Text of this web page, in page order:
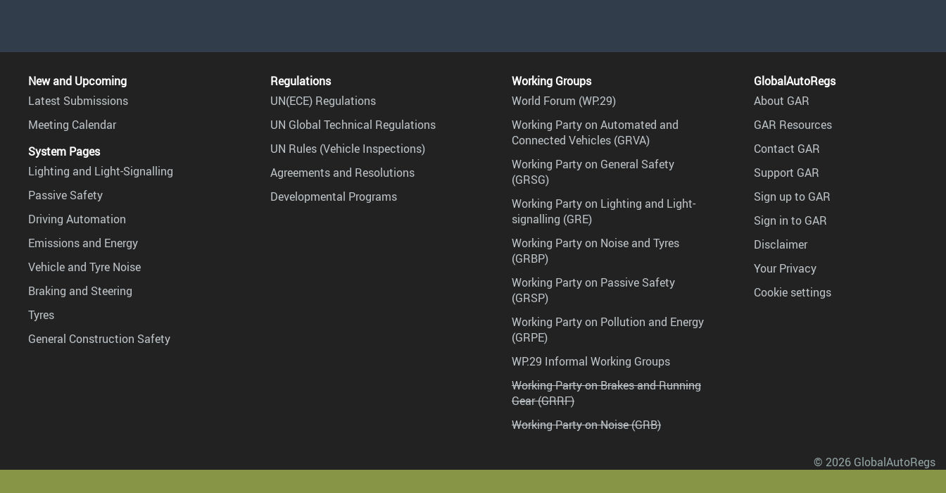
New and Upcoming
Latest Submissions
Meeting Calendar
System Pages
Lighting and Light-Signalling
Passive Safety
Driving Automation
Emissions and Energy
Vehicle and Tyre Noise
Braking and Steering
Tyres
General Construction Safety
Regulations
UN(ECE) Regulations
UN Global Technical Regulations
UN Rules (Vehicle Inspections)
Agreements and Resolutions
Developmental Programs
Working Groups
World Forum (WP.29)
Working Party on Automated and
Connected Vehicles (GRVA)
Working Party on General Safety
(GRSG)
Working Party on Lighting and Light-
signalling (GRE)
Working Party on Noise and Tyres
(GRBP)
Working Party on Passive Safety
(GRSP)
Working Party on Pollution and Energy
(GRPE)
WP.29 Informal Working Groups
Working Party on Brakes and Running
Gear (GRRF)
Working Party on Noise (GRB)
GlobalAutoRegs
About GAR
GAR Resources
Contact GAR
Support GAR
Sign up to GAR
Sign in to GAR
Disclaimer
Your Privacy
Cookie settings
© 2026 GlobalAutoRegs